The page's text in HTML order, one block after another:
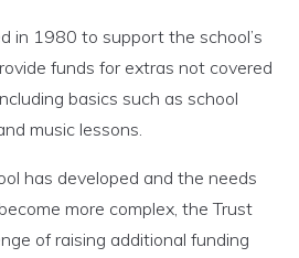
in 1980 to support the school’s
funds for extras not covered
basics such as school
music lessons.
has developed and the needs
more complex, the Trust
of raising additional funding